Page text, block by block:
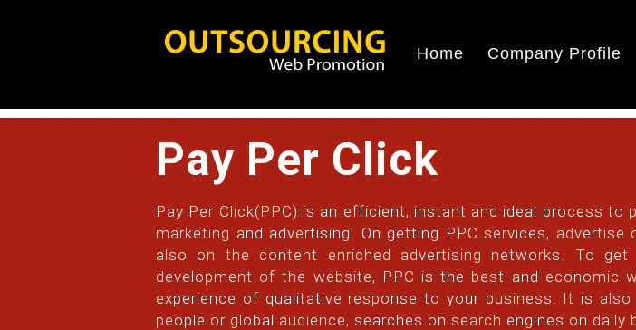
Home Company Profile
Pay Per Click
Pay Per Click(PPC) is an efficient, instant and ideal process
marketing and advertising. On getting PPC services,
also on the content enriched advertising networks. To
development of the website, PPC is the best and
experience of qualitative response to your business. It is
people or global audience, searches on search engines on